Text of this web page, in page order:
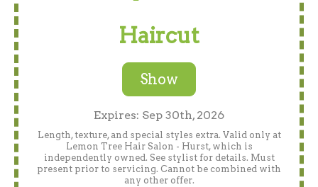
Haircut
Show
Expires: Sep 30th, 2026
Length, texture, and special styles extra. Valid only at
Lemon Tree Hair Salon - Hurst, which is
independently owned. See stylist for details. Must
present prior to servicing. Cannot be combined with
any other offer.